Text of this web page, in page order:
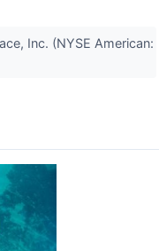
Inc. (NYSE American: